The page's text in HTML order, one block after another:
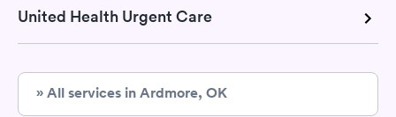
United Health Urgent Care
» All services in Ardmore, OK